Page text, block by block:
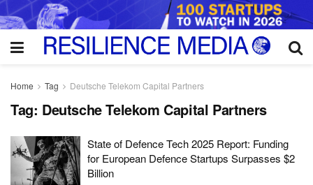
Home Tag Deutsche Telekom Capital Partners
Tag: Deutsche Telekom Capital Partners
State of Defence Tech 2025 Report: Funding
for European Defence Startups Surpasses $2
Billion